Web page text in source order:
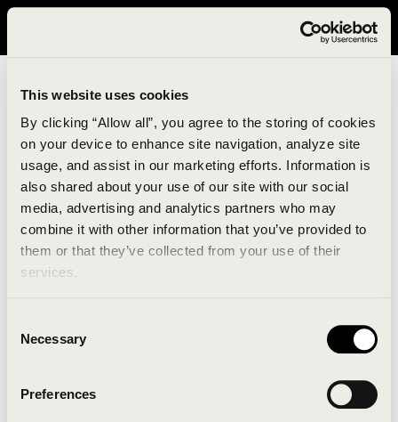
This website uses cookies
By clicking “Allow all”, you agree to the storing of cookies
on your device to enhance site navigation, analyze site
usage, and assist in our marketing efforts. Information is
also shared about your use of our site with our social
media, advertising and analytics partners who may
combine it with other information that you’ve provided to
them or that they’ve collected from your use of their
services.
Selection
Necessary
Preferences
It looks like you are in United States. Please visit avavav.com/nam
An unknown error has occurred. An error report has
been forwarded to the website developers and the
Click the button below to refresh the website. If the
issue persists, either try waiting a moment or
Clearing your browser cache may also help in some